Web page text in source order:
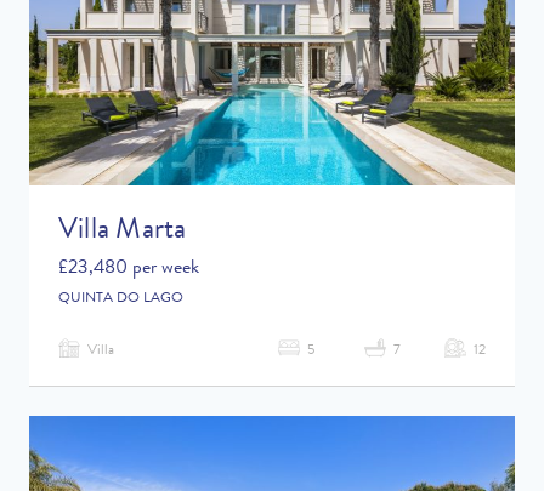
Childrens Toys
Shared Pool
Villa Marta
£23,480 per week
QUINTA DO LAGO
Villa 5 7 12